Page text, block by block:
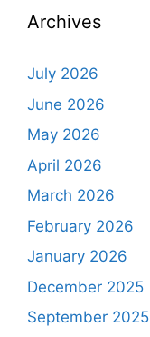
Archives
July 2026
June 2026
May 2026
April 2026
March 2026
February 2026
January 2026
December 2025
September 2025